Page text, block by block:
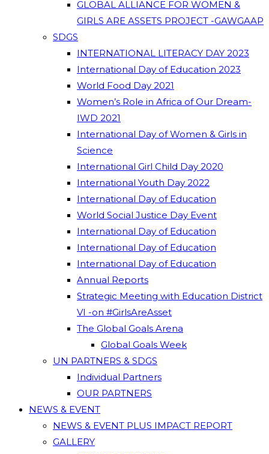
GLOBAL ALLIANCE FOR WOMEN &
GIRLS ARE ASSETS PROJECT -GAWGAAP
SDGS
INTERNATIONAL LITERACY DAY 2023
International Day of Education 2023
World Food Day 2021
Women’s Role in Africa of Our Dream-
IWD 2021
International Day of Women & Girls in
Science
International Girl Child Day 2020
International Youth Day 2022
International Day of Education
World Social Justice Day Event
International Day of Education
International Day of Education
International Day of Education
Annual Reports
Strategic Meeting with Education District
VI -on #GirlsAreAsset
The Global Goals Arena
Global Goals Week
UN PARTNERS & SDGS
Individual Partners
OUR PARTNERS
NEWS & EVENT
NEWS & EVENT PLUS IMPACT REPORT
GALLERY